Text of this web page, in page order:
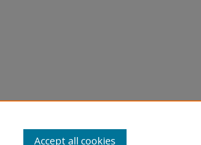
Accept all cookies